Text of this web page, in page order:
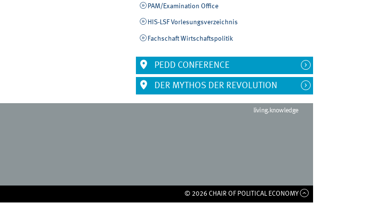
PAM/Examination Office
HIS-LSF Vorlesungsverzeichnis
Fachschaft Wirtschaftspolitik
PEDD CONFERENCE
DER MYTHOS DER REVOLUTION
living.knowledge
© 2026 CHAIR OF POLITICAL ECONOMY